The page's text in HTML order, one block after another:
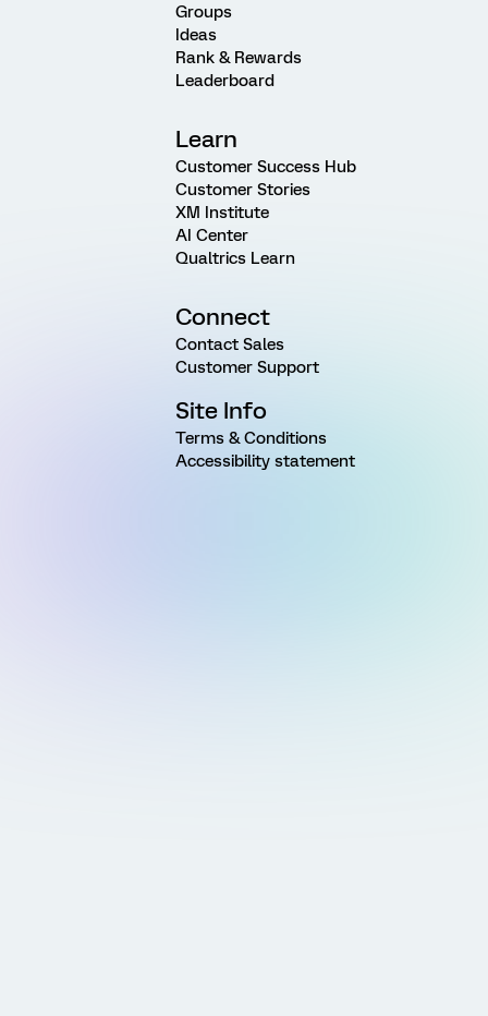
Groups
Ideas
Rank & Rewards
Leaderboard
Learn
Customer Success Hub
Customer Stories
XM Institute
AI Center
Qualtrics Learn
Connect
Contact Sales
Customer Support
Site Info
Terms & Conditions
Accessibility statement